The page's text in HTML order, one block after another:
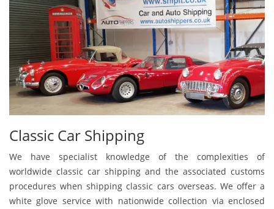
Classic Car Shipping
We have specialist knowledge of the complexities of
worldwide classic car shipping and the associated customs
procedures when shipping classic cars overseas. We offer a
white glove service with nationwide collection via enclosed